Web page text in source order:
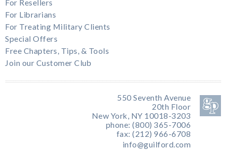
For Resellers
For Librarians
For Treating Military Clients
Special Offers
Free Chapters, Tips, & Tools
Join our Customer Club
550 Seventh Avenue
20th Floor
New York, NY 10018-3203
phone: (800) 365-7006
fax: (212) 966-6708
info@guilford.com